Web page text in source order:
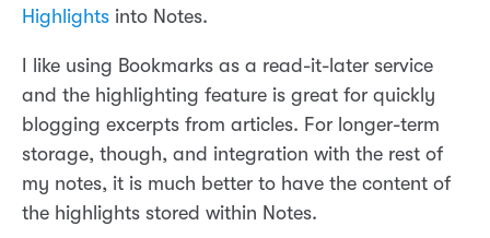
Highlights into Notes.
I like using Bookmarks as a read-it-later service
and the highlighting feature is great for quickly
blogging excerpts from articles. For longer-term
storage, though, and integration with the rest of
my notes, it is much better to have the content of
the highlights stored within Notes.